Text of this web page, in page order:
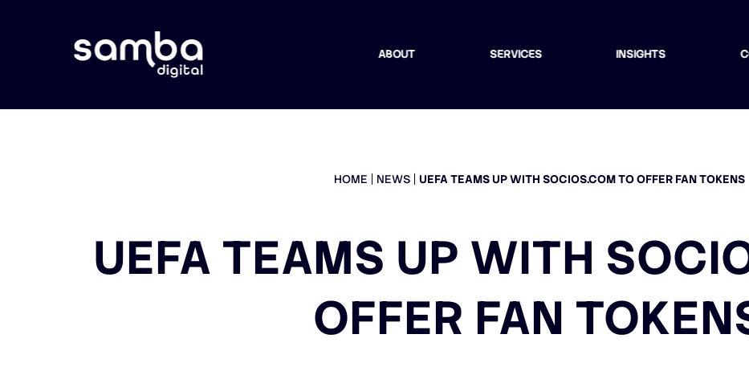
ABOUT SERVICES INSIGHTS
HOME NEWS UEFA TEAMS UP WITH SOCIOS.COM TO OFFER FAN TOKENS
UEFA TEAMS UP WITH
OFFER FAN